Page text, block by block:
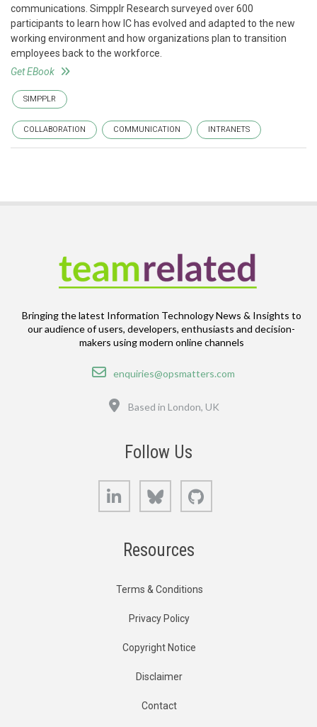
communications. Simpplr Research surveyed over 600
participants to learn how IC has evolved and adapted to the new
working environment and how organizations plan to transition
employees back to the workforce.
Get EBook
SIMPPLR
COLLABORATION COMMUNICATION INTRANETS
Bringing the latest Information Technology News & Insights to
our audience of users, developers, enthusiasts and decision-
makers using modern online channels
Email
enquiries@opsmatters.com
Based in London, UK
Follow Us
LinkedIn Bluesky
Resources
Terms & Conditions
Privacy Policy
Copyright Notice
Disclaimer
Contact